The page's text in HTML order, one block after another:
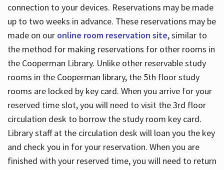
connection to your devices. Reservations may be made
up to two weeks in advance. These reservations may be
made on our online room reservation site, similar to
the method for making reservations for other rooms in
the Cooperman Library. Unlike other reservable study
rooms in the Cooperman library, the 5th floor study
rooms are locked by key card. When you arrive for your
reserved time slot, you will need to visit the 3rd floor
circulation desk to borrow the study room key card.
Library staff at the circulation desk will loan you the key
and check you in for your reservation. When you are
finished with your reserved time, you will need to return